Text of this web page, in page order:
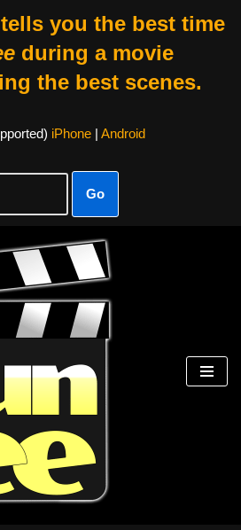
you the best time
during a movie
the best scenes.
iPhone| Android
Go